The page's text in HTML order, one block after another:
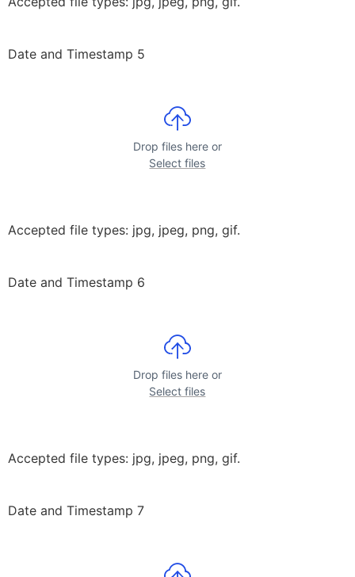
Date and Timestamp 5
Drop files here or
Select files
Accepted file types: jpg, jpeg, png, gif.
Date and Timestamp 6
Drop files here or
Select files
Accepted file types: jpg, jpeg, png, gif.
Date and Timestamp 7